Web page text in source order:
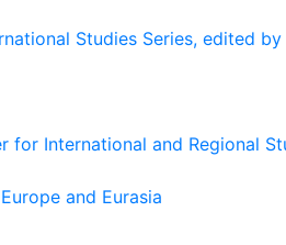
Studies Series, edited
for International and Regional
and Eurasia